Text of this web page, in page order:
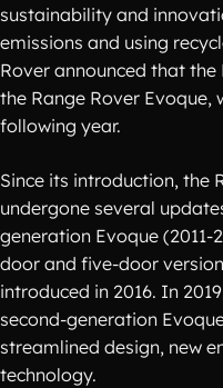
sustainability and
emissions and using
Rover announced that
the Range Rover
following year.
Since its introduction, the
undergone several
generation Evoque
door and five-door
introduced in 2016. In
second-generation
streamlined design, new
technology.